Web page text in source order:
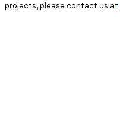
projects, please contact us at